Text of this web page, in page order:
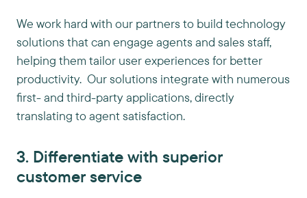
We work hard with our partners to build technology
solutions that can engage agents and sales staff,
helping them tailor user experiences for better
productivity. Our solutions integrate with numerous
first- and third-party applications, directly
translating to agent satisfaction.
3. Differentiate with superior
customer service